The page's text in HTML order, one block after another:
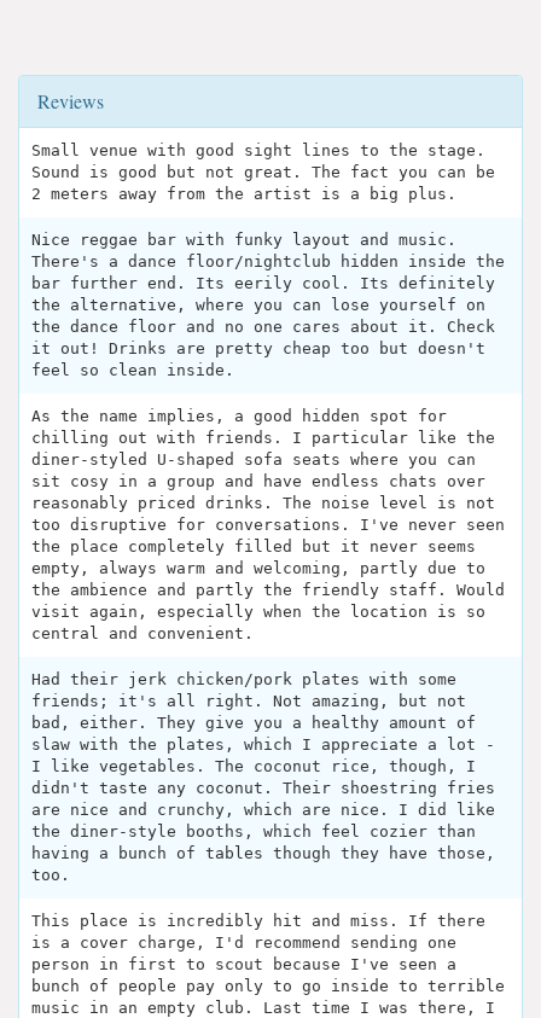
Reviews
Small venue with good sight lines to the stage.
Sound is good but not great. The fact you can be
2 meters away from the artist is a big plus.
Nice reggae bar with funky layout and music.
There's a dance floor/nightclub hidden inside the
bar further end. Its eerily cool. Its definitely
the alternative, where you can lose yourself on
the dance floor and no one cares about it. Check
it out! Drinks are pretty cheap too but doesn't
feel so clean inside.
As the name implies, a good hidden spot for
chilling out with friends. I particular like the
diner-styled U-shaped sofa seats where you can
sit cosy in a group and have endless chats over
reasonably priced drinks. The noise level is not
too disruptive for conversations. I've never seen
the place completely filled but it never seems
empty, always warm and welcoming, partly due to
the ambience and partly the friendly staff. Would
visit again, especially when the location is so
central and convenient.
Had their jerk chicken/pork plates with some
friends; it's all right. Not amazing, but not
bad, either. They give you a healthy amount of
slaw with the plates, which I appreciate a lot -
I like vegetables. The coconut rice, though, I
didn't taste any coconut. Their shoestring fries
are nice and crunchy, which are nice. I did like
the diner-style booths, which feel cozier than
having a bunch of tables though they have those,
too.
This place is incredibly hit and miss. If there
is a cover charge, I'd recommend sending one
person in first to scout because I've seen a
bunch of people pay only to go inside to terrible
music in an empty club. Last time I was there, I